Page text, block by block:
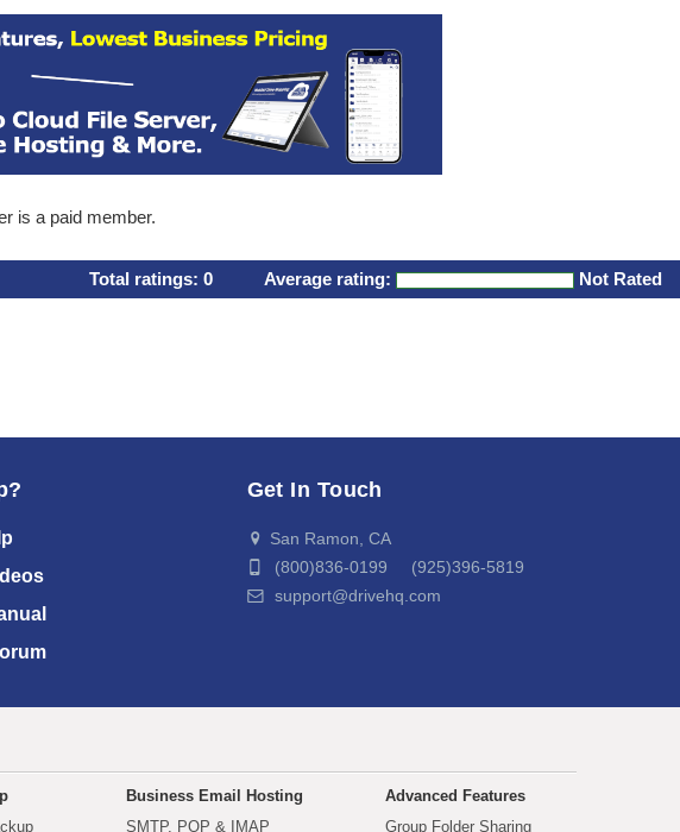
is a paid member.
Total ratings: 0 Average rating: Not Rated
Get In Touch
San Ramon, CA
(800)836-0199 (925)396-5819
support@drivehq.com
Business Email Hosting
SMTP, POP & IMAP
Advanced Features
Group Folder Sharing